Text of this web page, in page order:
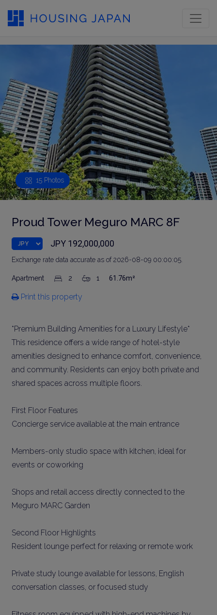
15 Photos
Proud Tower Meguro MARC 8F
JPY 192,000,000
Exchange rate data accurate as of 2026-08-09 00:00:05.
Apartment 2 1 61.76m²
Print this property
*Premium Building Amenities for a Luxury Lifestyle*
This residence offers a wide range of hotel-style
amenities designed to enhance comfort, convenience,
and community. Residents can enjoy both private and
shared spaces across multiple floors.
First Floor Features
Concierge service available at the main entrance
Members-only studio space with kitchen, ideal for
events or coworking
Shops and retail access directly connected to the
Meguro MARC Garden
Second Floor Highlights
Resident lounge perfect for relaxing or remote work
Private study lounge available for lessons, English
conversation classes, or focused study